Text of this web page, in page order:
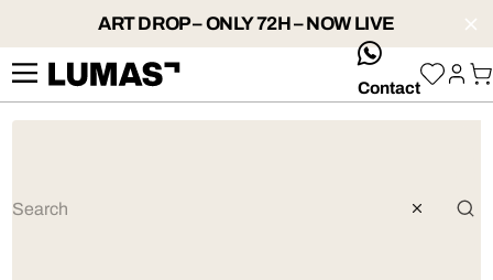
ART DROP – ONLY 72H – NOW LIVE
whatsApp
Contact